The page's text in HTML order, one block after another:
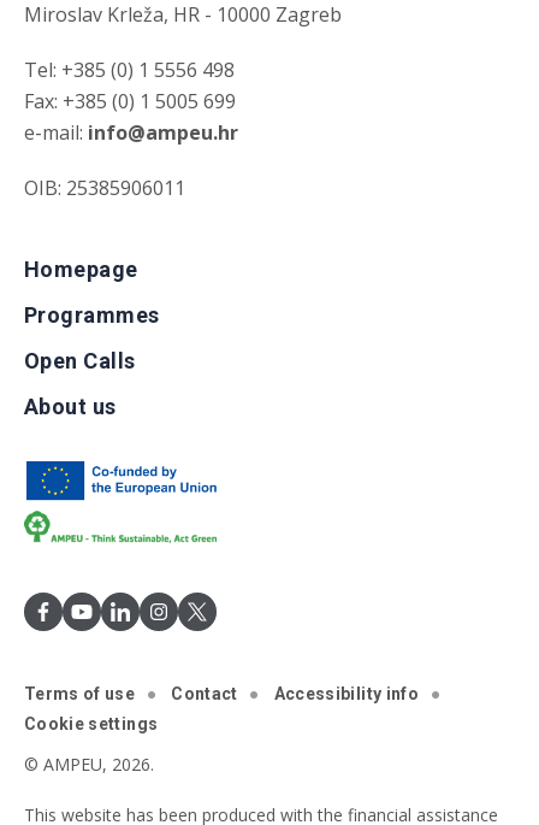
Miroslav Krleža, HR - 10000 Zagreb
Tel: +385 (0) 1 5556 498
Fax: +385 (0) 1 5005 699
e-mail: info@ampeu.hr
OIB: 25385906011
Homepage
Programmes
Open Calls
About us
Terms of use Contact
Accessibility info
Cookie settings
© AMPEU, 2026.
This website has been produced with the financial assistance